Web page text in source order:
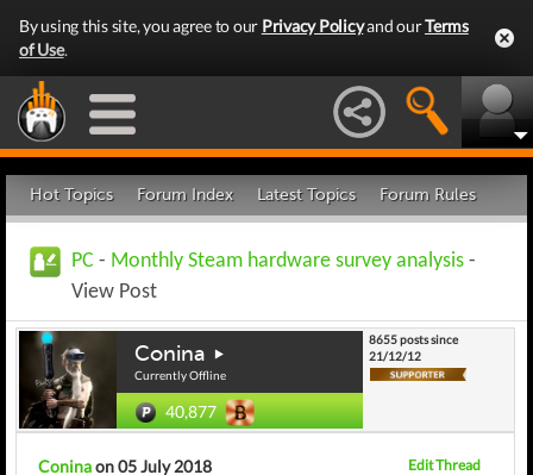
By using this site, you agree to our Privacy Policyand ourTerms
of Use.
Hot Topics Forum Index Latest Topics Forum Rules
PC - Monthly Steam hardware survey analysis -
View Post
Conina
Currently Offline
40,877
8655 posts since
21/12/12
Coninaon 05 July 2018 Edit Thread